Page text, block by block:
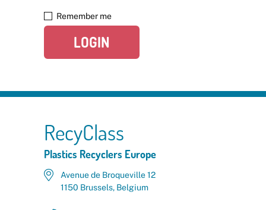
Remember me
LOGIN
RecyClass
Plastics Recyclers Europe
Avenue de Broqueville 12
1150 Brussels, Belgium